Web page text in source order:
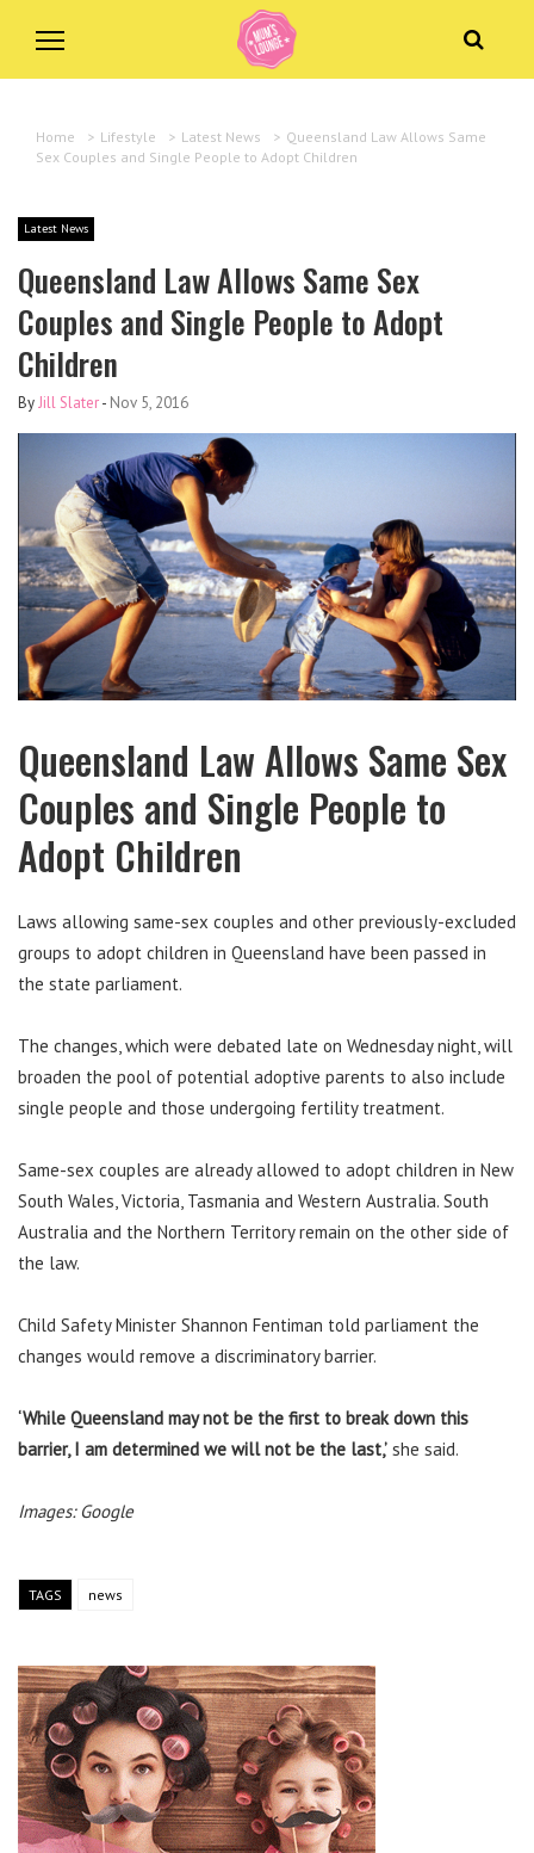
Home > Lifestyle > Latest News > Queensland Law Allows Same
Sex Couples and Single People to Adopt Children
Latest News
Queensland Law Allows Same Sex
Couples and Single People to Adopt
Children
ByJill Slater- Nov 5, 2016
Queensland Law Allows Same Sex
Couples and Single People to
Adopt Children
Laws allowing same-sex couples and other previously-excluded
groups to adopt children in Queensland have been passed in
the state parliament.
The changes, which were debated late on Wednesday night, will
broaden the pool of potential adoptive parents to also include
single people and those undergoing fertility treatment.
Same-sex couples are already allowed to adopt children in New
South Wales, Victoria, Tasmania and Western Australia. South
Australia and the Northern Territory remain on the other side of
the law.
Child Safety Minister Shannon Fentiman told parliament the
changes would remove a discriminatory barrier.
‘While Queensland may not be the first to break down this
barrier, I am determined we will not be the last,’ she said.
Images: Google
TAGS news